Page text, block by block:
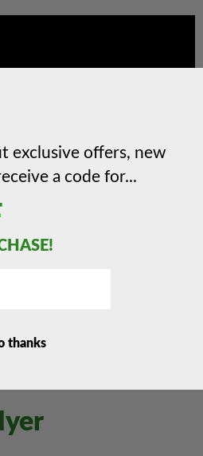
Info
exclusive offers, new
a code for...
thanks